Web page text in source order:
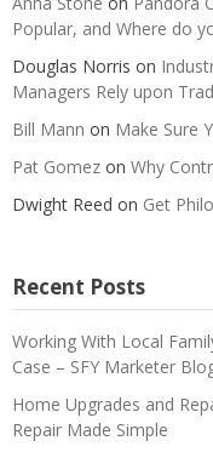
Popular, and Where do
Douglas Norris on
Managers Rely upon
Bill Mann on Make Sure
Pat Gomez on Why
Dwight Reed on Get
Recent Posts
Working With Local
Case – SFY Marketer
Home Upgrades and
Repair Made Simple